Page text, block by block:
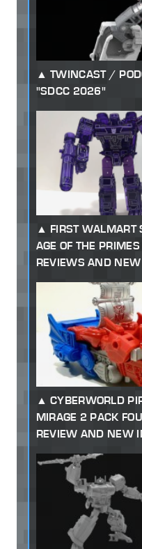
TWINCAST /
"SDCC 2026"
FIRST WALMART
AGE OF THE
REVIEWS AND NEW
CYBERWORLD
MIRAGE 2 PACK
REVIEW AND NEW